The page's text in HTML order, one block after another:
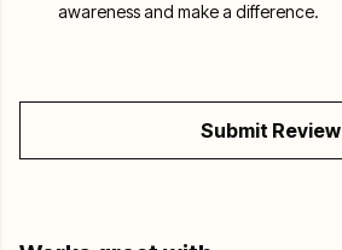
awareness and make a difference.
Submit Review